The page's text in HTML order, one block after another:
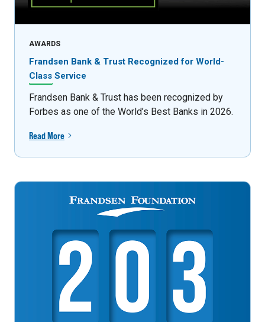
AWARDS
Frandsen Bank & Trust Recognized for World-
Class Service
Frandsen Bank & Trust has been recognized by
Forbes as one of the World’s Best Banks in 2026.
Read More